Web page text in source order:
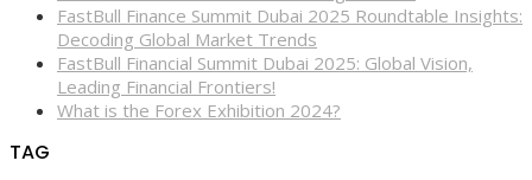
FastBull Finance Summit Dubai 2025 Roundtable Insights:
Decoding Global Market Trends
FastBull Financial Summit Dubai 2025: Global Vision,
Leading Financial Frontiers!
What is the Forex Exhibition 2024?
TAG